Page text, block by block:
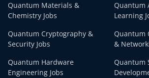
Quantum Materials &
Chemistry Jobs
Quantum
Learning
Quantum Cryptography &
Security Jobs
Quantum
&
Quantum Hardware
Engineering Jobs
Quantum